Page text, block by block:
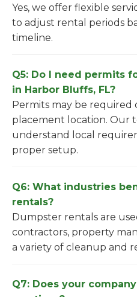
Yes, we offer flexible
to adjust rental periods
timeline.
Q5: Do I need permits
in Harbor Bluffs, FL?
Permits may be required
placement location. Our
understand local
proper setup.
Q6: What industries
rentals?
Dumpster rentals are
contractors, property
a variety of cleanup and
Q7: Does your